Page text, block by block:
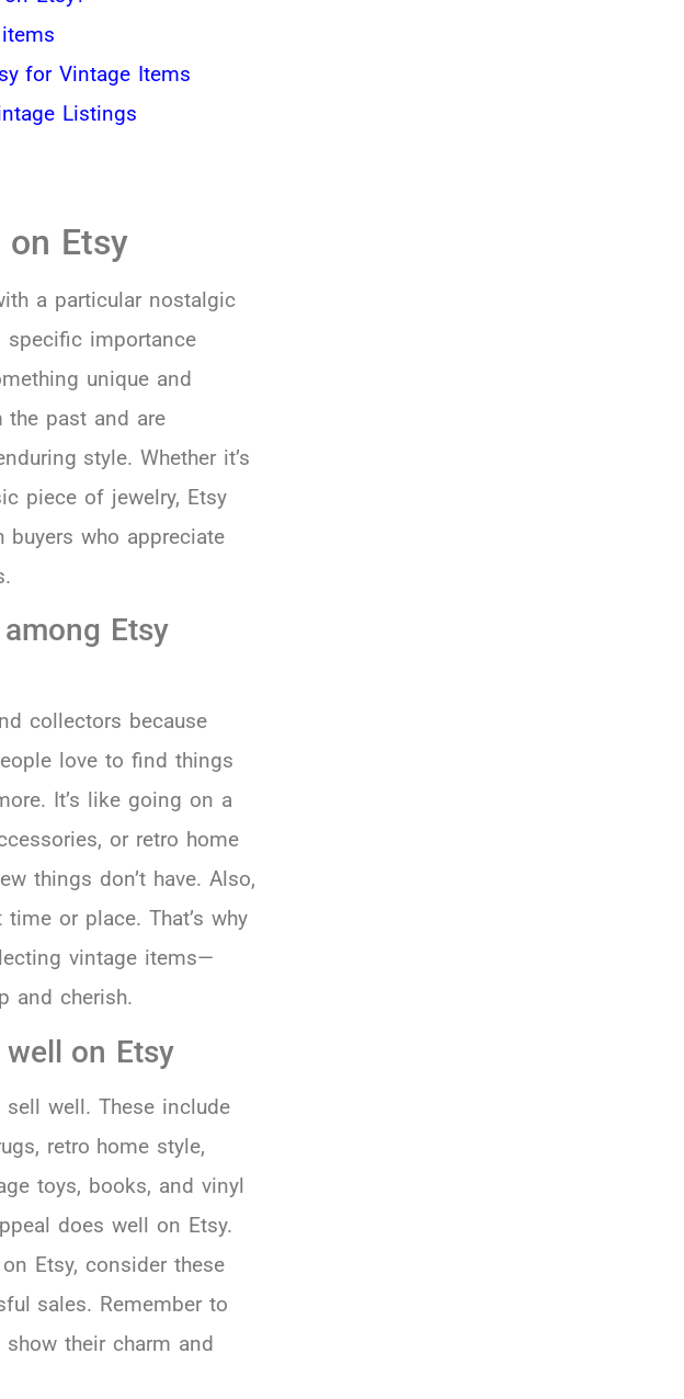
for Vintage Items
Listings
Etsy
a particular nostalgic
specific importance
unique and
past and are
style. Whether it’s
piece of jewelry, Etsy
who appreciate
Etsy
collectors because
love to find things
It’s like going on a
or retro home
things don’t have. Also,
or place. That’s why
vintage items—
and cherish.
on Etsy
well. These include
retro home style,
toys, books, and vinyl
does well on Etsy.
Etsy, consider these
sales. Remember to
their charm and